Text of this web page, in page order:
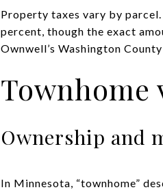
Property taxes vary by
percent, though the exact
Ownwell’s Washington
Townhome
Ownership and
In Minnesota, “townhome”